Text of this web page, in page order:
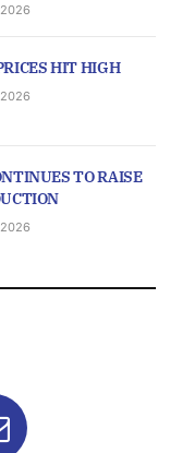
HIT HIGH
TO RAISE